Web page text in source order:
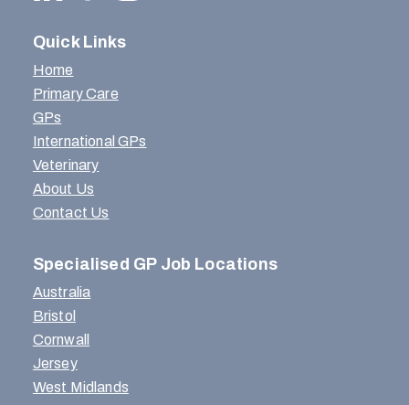
Quick Links
Home
Primary Care
GPs
International GPs
Veterinary
About Us
Contact Us
Specialised GP Job Locations
Australia
Bristol
Cornwall
Jersey
West Midlands